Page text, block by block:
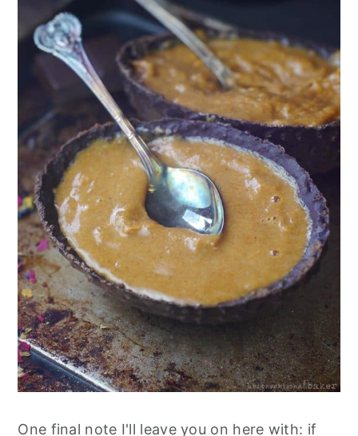
One final note I'll leave you on here with: if